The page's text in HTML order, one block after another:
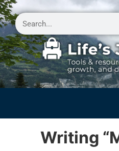
Reflections on Life
Writing